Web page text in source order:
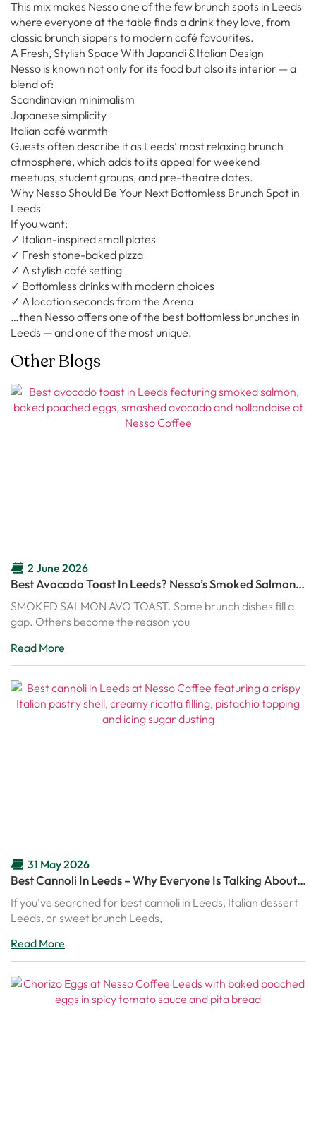
This mix makes Nesso one of the few brunch spots in Leeds
where everyone at the table finds a drink they love, from
classic brunch sippers to modern café favourites.
A Fresh, Stylish Space With Japandi & Italian Design
Nesso is known not only for its food but also its interior — a
blend of:
Scandinavian minimalism
Japanese simplicity
Italian café warmth
Guests often describe it as Leeds’ most relaxing brunch
atmosphere, which adds to its appeal for weekend
meetups, student groups, and pre-theatre dates.
Why Nesso Should Be Your Next Bottomless Brunch Spot in
Leeds
If you want:
✓ Italian-inspired small plates
✓ Fresh stone-baked pizza
✓ A stylish café setting
✓ Bottomless drinks with modern choices
✓ A location seconds from the Arena
…then Nesso offers one of the best bottomless brunches in
Leeds — and one of the most unique.
Other Blogs
2 June 2026
Best Avocado Toast In Leeds? Nesso’s Smoked Salmon
Avo Toast Might Ruin Every Other Brunch
SMOKED SALMON AVO TOAST. Some brunch dishes fill a
gap. Others become the reason you
Read More
31 May 2026
Best Cannoli In Leeds – Why Everyone Is Talking About
Nesso’s Italian Cannoli
If you’ve searched for best cannoli in Leeds, Italian dessert
Leeds, or sweet brunch Leeds,
Read More